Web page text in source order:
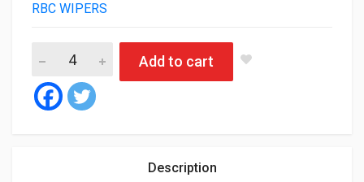
RBC WIPERS
Add to cart
Description